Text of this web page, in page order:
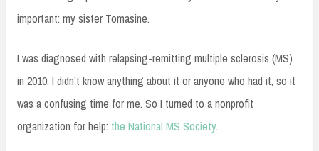
important: my sister Tomasine.
I was diagnosed with relapsing-remitting multiple sclerosis (MS)
in 2010. I didn’t know anything about it or anyone who had it, so it
was a confusing time for me. So I turned to a nonprofit
organization for help: the National MS Society.